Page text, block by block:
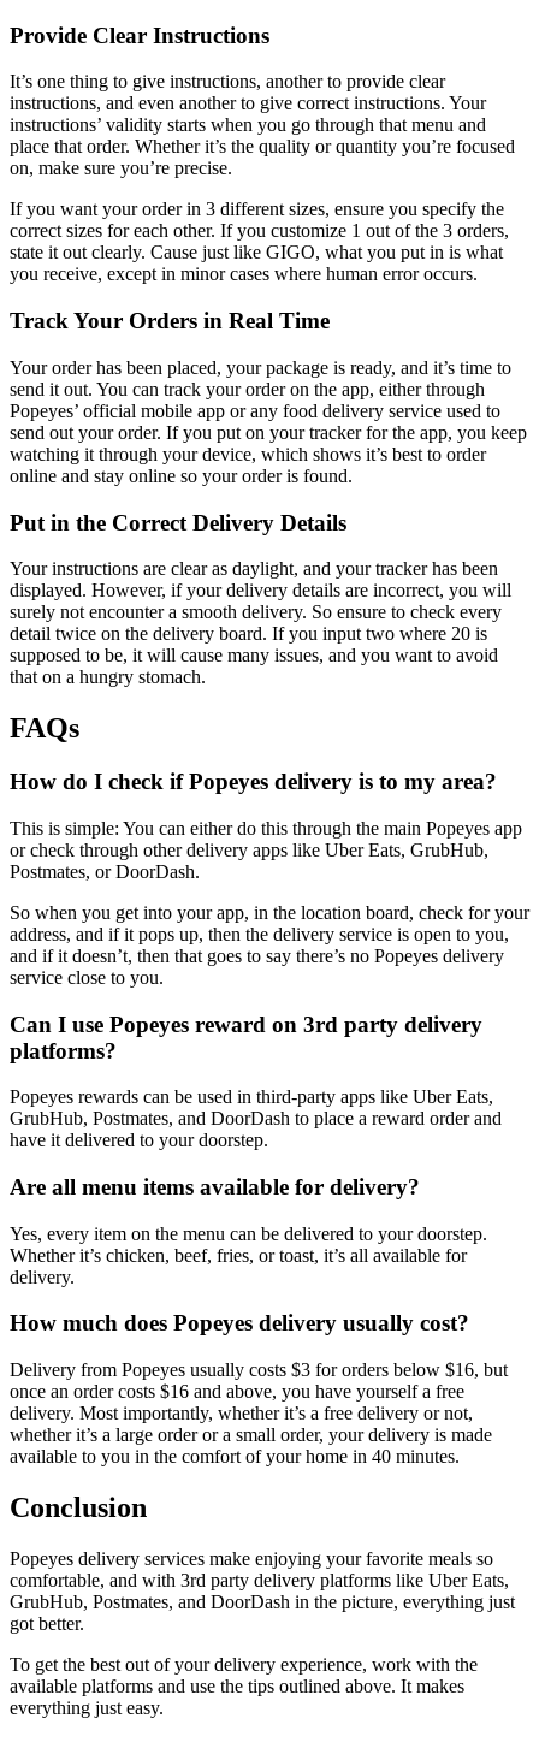
Provide Clear Instructions
It’s one thing to give instructions, another to provide clear
instructions, and even another to give correct instructions. Your
instructions’ validity starts when you go through that menu and
place that order. Whether it’s the quality or quantity you’re focused
on, make sure you’re precise.
If you want your order in 3 different sizes, ensure you specify the
correct sizes for each other. If you customize 1 out of the 3 orders,
state it out clearly. Cause just like GIGO, what you put in is what
you receive, except in minor cases where human error occurs.
Track Your Orders in Real Time
Your order has been placed, your package is ready, and it’s time to
send it out. You can track your order on the app, either through
Popeyes’ official mobile app or any food delivery service used to
send out your order. If you put on your tracker for the app, you keep
watching it through your device, which shows it’s best to order
online and stay online so your order is found.
Put in the Correct Delivery Details
Your instructions are clear as daylight, and your tracker has been
displayed. However, if your delivery details are incorrect, you will
surely not encounter a smooth delivery. So ensure to check every
detail twice on the delivery board. If you input two where 20 is
supposed to be, it will cause many issues, and you want to avoid
that on a hungry stomach.
FAQs
How do I check if Popeyes delivery is to my area?
This is simple: You can either do this through the main Popeyes app
or check through other delivery apps like Uber Eats, GrubHub,
Postmates, or DoorDash.
So when you get into your app, in the location board, check for your
address, and if it pops up, then the delivery service is open to you,
and if it doesn’t, then that goes to say there’s no Popeyes delivery
service close to you.
Can I use Popeyes reward on 3rd party delivery
platforms?
Popeyes rewards can be used in third-party apps like Uber Eats,
GrubHub, Postmates, and DoorDash to place a reward order and
have it delivered to your doorstep.
Are all menu items available for delivery?
Yes, every item on the menu can be delivered to your doorstep.
Whether it’s chicken, beef, fries, or toast, it’s all available for
delivery.
How much does Popeyes delivery usually cost?
Delivery from Popeyes usually costs $3 for orders below $16, but
once an order costs $16 and above, you have yourself a free
delivery. Most importantly, whether it’s a free delivery or not,
whether it’s a large order or a small order, your delivery is made
available to you in the comfort of your home in 40 minutes.
Conclusion
Popeyes delivery services make enjoying your favorite meals so
comfortable, and with 3rd party delivery platforms like Uber Eats,
GrubHub, Postmates, and DoorDash in the picture, everything just
got better.
To get the best out of your delivery experience, work with the
available platforms and use the tips outlined above. It makes
everything just easy.